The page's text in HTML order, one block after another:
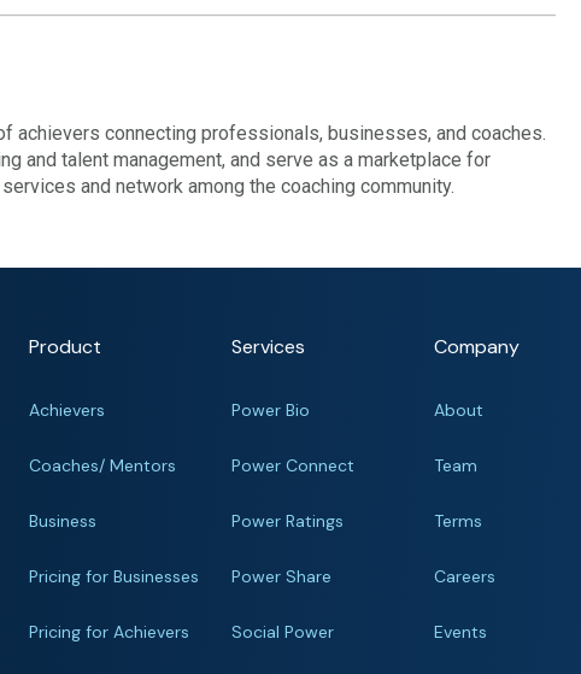
achievers connecting professionals, businesses, and coaches.
and talent management, and serve as a marketplace for
and network among the coaching community.
Product
Achievers
Coaches/ Mentors
Business
Pricing for Businesses
Pricing for Achievers
Services
Power Bio
Power Connect
Power Ratings
Power Share
Social Power
Company
About
Team
Terms
Careers
Events